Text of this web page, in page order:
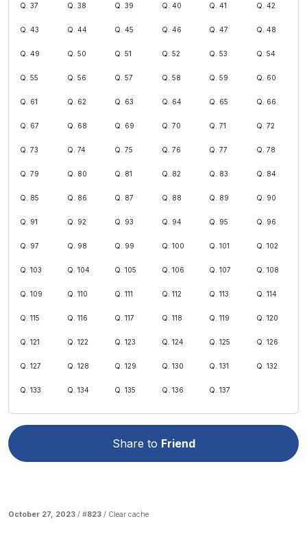
Q. 37 Q. 38 Q. 39 Q. 40 Q. 41 Q. 42
Q. 43 Q. 44 Q. 45 Q. 46 Q. 47 Q. 48
Q. 49 Q. 50 Q. 51 Q. 52 Q. 53 Q. 54
Q. 55 Q. 56 Q. 57 Q. 58 Q. 59 Q. 60
Q. 61 Q. 62 Q. 63 Q. 64 Q. 65 Q. 66
Q. 67 Q. 68 Q. 69 Q. 70 Q. 71 Q. 72
Q. 73 Q. 74 Q. 75 Q. 76 Q. 77 Q. 78
Q. 79 Q. 80 Q. 81 Q. 82 Q. 83 Q. 84
Q. 85 Q. 86 Q. 87 Q. 88 Q. 89 Q. 90
Q. 91 Q. 92 Q. 93 Q. 94 Q. 95 Q. 96
Q. 97 Q. 98 Q. 99 Q. 100 Q. 101 Q. 102
Q. 103 Q. 104 Q. 105 Q. 106 Q. 107 Q. 108
Q. 109 Q. 110 Q. 111 Q. 112 Q. 113 Q. 114
Q. 115 Q. 116 Q. 117 Q. 118 Q. 119 Q. 120
Q. 121 Q. 122 Q. 123 Q. 124 Q. 125 Q. 126
Q. 127 Q. 128 Q. 129 Q. 130 Q. 131 Q. 132
Q. 133 Q. 134 Q. 135 Q. 136 Q. 137
Share to Friend
October 27, 2023 / #823 / Clear cache